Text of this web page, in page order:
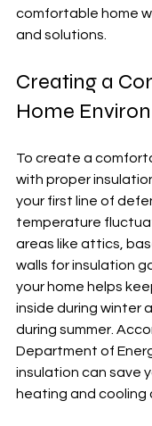
comfortable home
and solutions.
Creating a
Home
To create a
with proper
your first line of
temperature
areas like attics,
walls for insulation
your home helps
inside during winter
during summer.
Department of
insulation can save
heating and cooling